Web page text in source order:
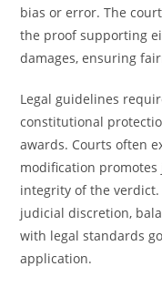
bias or error. The
the proof supporting
damages, ensuring
Legal guidelines
constitutional
awards. Courts often
modification
integrity of the verdict.
judicial discretion,
with legal standards
application.